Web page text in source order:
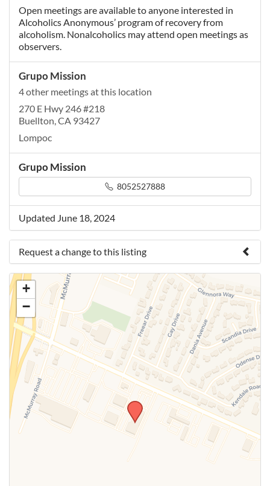
Open meetings are available to anyone interested in
Alcoholics Anonymous’ program of recovery from
alcoholism. Nonalcoholics may attend open meetings as
observers.
Grupo Mission
4 other meetings at this location
270 E Hwy 246 #218
Buellton, CA 93427
Lompoc
Grupo Mission
8052527888
Updated June 18, 2024
Request a change to this listing
Use this form to submit a change to the meeting
information above.
+
−